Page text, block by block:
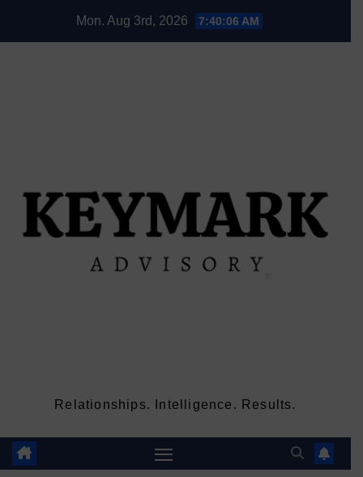
Mon. Aug 3rd, 2026 7:40:07 AM
Relationships. Intelligence. Results.